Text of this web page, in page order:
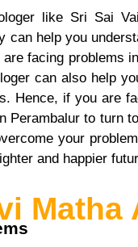
like Sri Sai
can help you
facing problems
can also help
Hence, if you are
Perambalur to turn
your
and happier
Matha